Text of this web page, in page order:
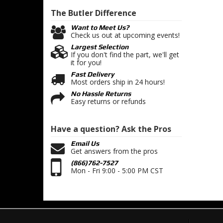
The Butler Difference
Want to Meet Us?
Check us out at upcoming events!
Largest Selection
If you don't find the part, we'll get
it for you!
Fast Delivery
Most orders ship in 24 hours!
No Hassle Returns
Easy returns or refunds
Have a question?Ask the Pros
Email Us
Get answers from the pros
(866)762-7527
Mon - Fri 9:00 - 5:00 PM CST